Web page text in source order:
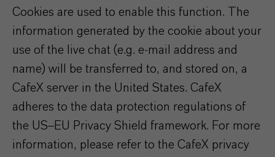
Cookies are used to enable this function. The
information generated by the cookie about your
use of the live chat (e.g. e-mail address and
name) will be transferred to, and stored on, a
CafeX server in the United States. CafeX
adheres to the data protection regulations of
the US–EU Privacy Shield framework. For more
information, please refer to the CafeX privacy